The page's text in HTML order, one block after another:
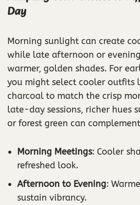
Day
Morning sunlight can create
while late afternoon or
warmer, golden shades. For
you might select cooler outfits
charcoal to match the crisp
late-day sessions, richer hues
or forest green can
Morning Meetings: Cooler
refreshed look.
Afternoon to Evening:
sustain vibrancy.